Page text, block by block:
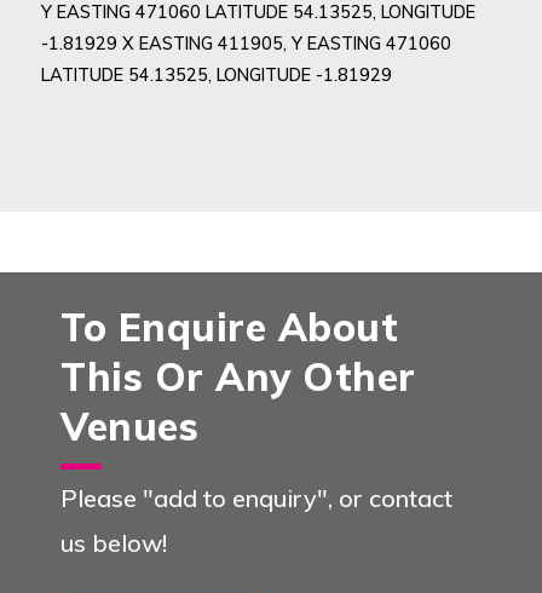
Y EASTING 471060 LATITUDE 54.13525, LONGITUDE
-1.81929 X EASTING 411905, Y EASTING 471060
LATITUDE 54.13525, LONGITUDE -1.81929
To Enquire About
This Or Any Other
Venues
Please "add to enquiry", or contact
us below!